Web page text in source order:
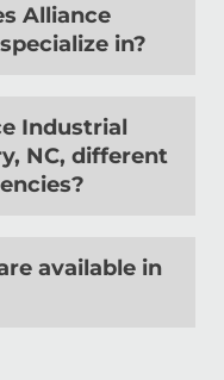
Alliance
in?
Industrial
NC, different
available in